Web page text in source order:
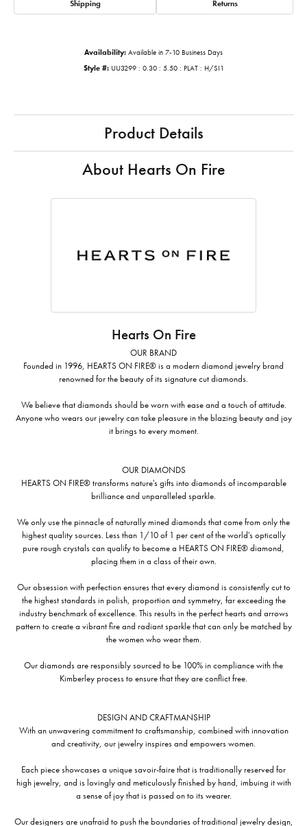
Shipping Returns
Availability: Available in 7-10 Business Days
Style #: UU3299 : 0.30 : 5.50 : PLAT : H/SI1
Product Details
About Hearts On Fire
Hearts On Fire
OUR BRAND
Founded in 1996, HEARTS ON FIRE® is a modern diamond jewelry brand
renowned for the beauty of its signature cut diamonds.
We believe that diamonds should be worn with ease and a touch of attitude.
Anyone who wears our jewelry can take pleasure in the blazing beauty and joy
it brings to every moment.
OUR DIAMONDS
HEARTS ON FIRE® transforms nature's gifts into diamonds of incomparable
brilliance and unparalleled sparkle.
We only use the pinnacle of naturally mined diamonds that come from only the
highest quality sources. Less than 1/10 of 1 per cent of the world's optically
pure rough crystals can qualify to become a HEARTS ON FIRE® diamond,
placing them in a class of their own.
Our obsession with perfection ensures that every diamond is consistently cut to
the highest standards in polish, proportion and symmetry, far exceeding the
industry benchmark of excellence. This results in the perfect hearts and arrows
pattern to create a vibrant fire and radiant sparkle that can only be matched by
the women who wear them.
Our diamonds are responsibly sourced to be 100% in compliance with the
Kimberley process to ensure that they are conflict free.
DESIGN AND CRAFTMANSHIP
With an unwavering commitment to craftsmanship, combined with innovation
and creativity, our jewelry inspires and empowers women.
Each piece showcases a unique savoir-faire that is traditionally reserved for
high jewelry, and is lovingly and meticulously finished by hand, imbuing it with
a sense of joy that is passed on to its wearer.
Our designers are unafraid to push the boundaries of traditional jewelry design,